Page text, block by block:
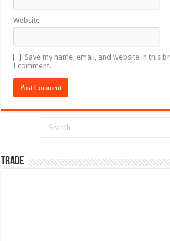
Website
Save my name, email, and website in this
I comment.
TRADE